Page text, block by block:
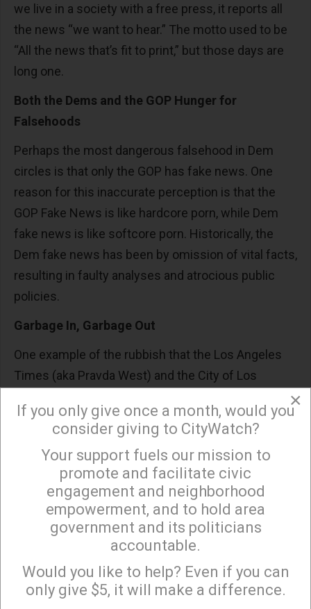
we live in a society with a free press, it reports all
the news “we want to hear.” The motto used to be
“All the news that’s fit to print,” but those days are
long one.
Both the Dems and the GOP Hunger for
Falsehoods
Perhaps the most dangerous falsehood in Dem
circles is that only the GOP has fake news. One
reason for this inaccurate perception is that the
GOP Fake News is like hardcore porn, while Dem
fake news is like softcore porn. Historically, the
Dem fake news has been by omission of vital facts,
resulting in faulty analyses and atrocious public
policies.
Garbage In, Garbage Out
One example of the rubbish that the Los Angeles
Times (aka Pravda West) and the City of Los
decade is the need to densify the core areas of LA.
Even prestigious international organizations fail to
provide the required factual detail for us to see the
connection between densification and urban
.
The fact that the City of LA and Pravda West follow
the Garbage In, Garbage Out model has been
repeatedlynoted .
In December 2013 and again in January 2014,
×
Sign up to receive our special e-news blasts on
Monday and Thursday evenings!
×
If you only give once a month, would you
consider giving to CityWatch?
Your support fuels our mission to
promote and facilitate civic
engagement and neighborhood
empowerment, and to hold area
government and its politicians
accountable.
Would you like to help? Even if you can
only give $5, it will make a difference.